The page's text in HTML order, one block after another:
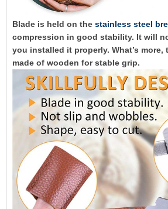
Blade is held on the stainless steel
compression in good stability. It will
you installed it properly. What’s more,
made of wooden for stable grip.